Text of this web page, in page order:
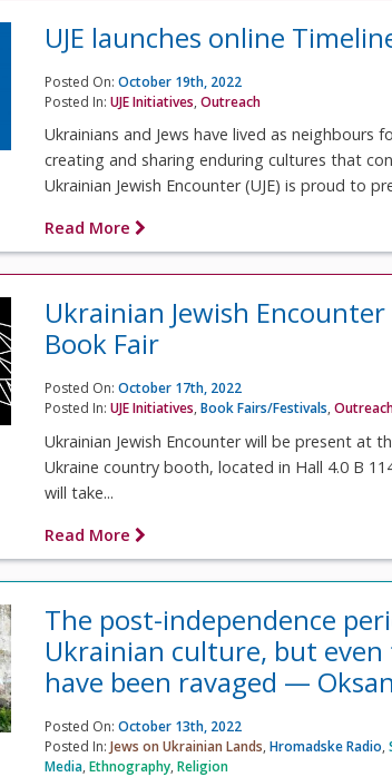
UJE launches online
Posted On:October 19th, 2022
Posted In:UJE Initiatives,Outreach
Ukrainians and Jews have lived as
creating and sharing enduring cultures that
Ukrainian Jewish Encounter (UJE) is proud to
Read More
Ukrainian Jewish
Book Fair
Posted On:October 17th, 2022
Posted In:UJE Initiatives,Book Fairs/Festivals,
Ukrainian Jewish Encounter will be present at
Ukraine country booth, located in Hall 4.0 B
will take...
Read More
The post-independence
Ukrainian culture, but
have been ravaged —
Posted On:October 13th, 2022
Posted In:Jews on Ukrainian Lands,Hromadske Radio,
Media,Ethnography,Religion